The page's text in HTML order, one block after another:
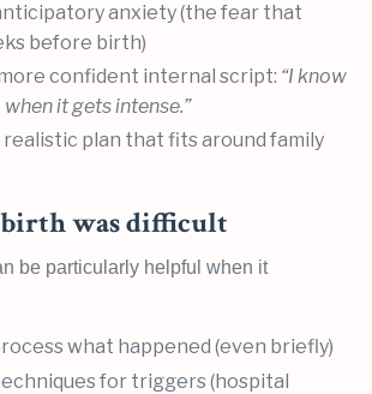
anxiety (the fear that
before birth)
confident internal script: “I know
it gets intense.”
plan that fits around family
was difficult
be particularly helpful when it
what happened (even briefly)
for triggers (hospital